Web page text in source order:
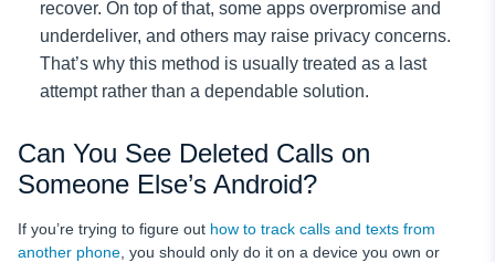
recover. On top of that, some apps overpromise and
underdeliver, and others may raise privacy concerns.
That’s why this method is usually treated as a last
attempt rather than a dependable solution.
Can You See Deleted Calls on
Someone Else’s Android?
If you’re trying to figure out how to track calls and texts from
another phone , you should only do it on a device you own or